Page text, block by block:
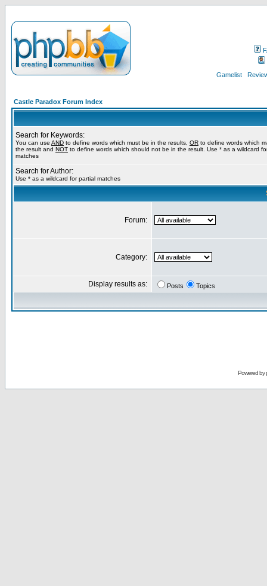
Gamelist
Castle Paradox Forum Index
Search for Keywords:
You can use AND to define words which must be in the results, OR to define words which
the result and NOT to define words which should not be in the result. Use * as a wildcard
matches
Search for Author:
Use * as a wildcard for partial matches
Forum:
Category:
Display results as: Posts Topics
Powered by